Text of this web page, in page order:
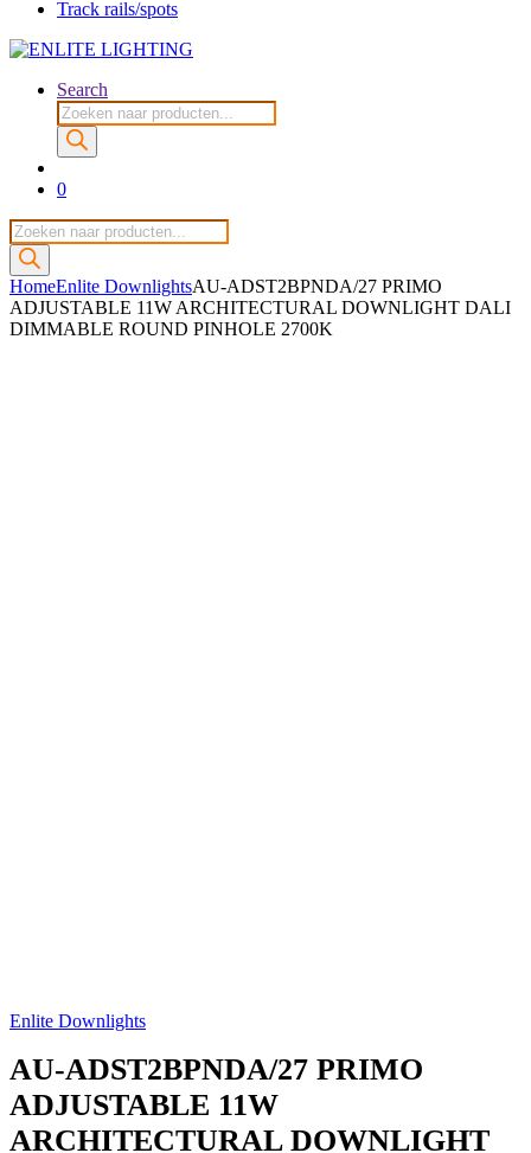
Track rails/spots
Search
Producten
zoeken
0
Producten
zoeken
HomeEnlite DownlightsAU-ADST2BPNDA/27 PRIMO
ADJUSTABLE 11W ARCHITECTURAL DOWNLIGHT DALI
DIMMABLE ROUND PINHOLE 2700K
Enlite Downlights
AU-ADST2BPNDA/27 PRIMO
ADJUSTABLE 11W
ARCHITECTURAL DOWNLIGHT